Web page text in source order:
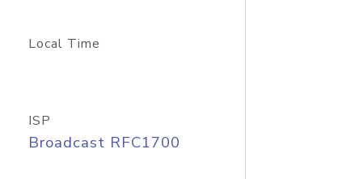
Local Time
ISP
Broadcast RFC1700